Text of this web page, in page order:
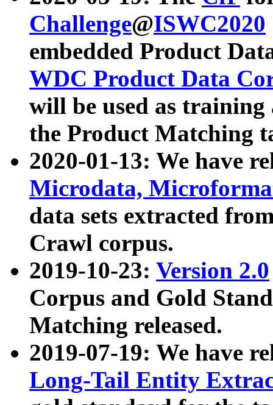
Challenge@ISWC2020
embedded Product
WDC Product Data
will be used as
the Product Matching
2020-01-13: We have
Microdata,
data sets extracted
Crawl corpus.
2019-10-23: Version 2.0
Corpus and Gold
Matching released.
2019-07-19: We have
Long-Tail Entity